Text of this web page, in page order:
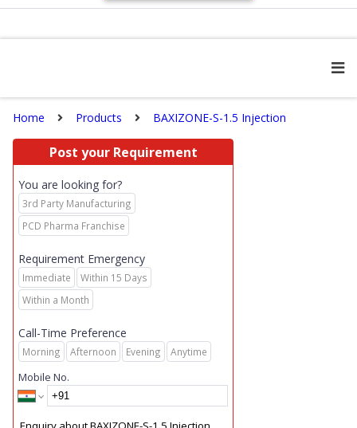
Home Products BAXIZONE-S-1.5 Injection
Post your Requirement
You are looking for?
3rd Party Manufacturing
PCD Pharma Franchise
Requirement Emergency
Immediate
Within 15 Days
Within a Month
Call-Time Preference
Morning Afternoon Evening Anytime
Mobile No.